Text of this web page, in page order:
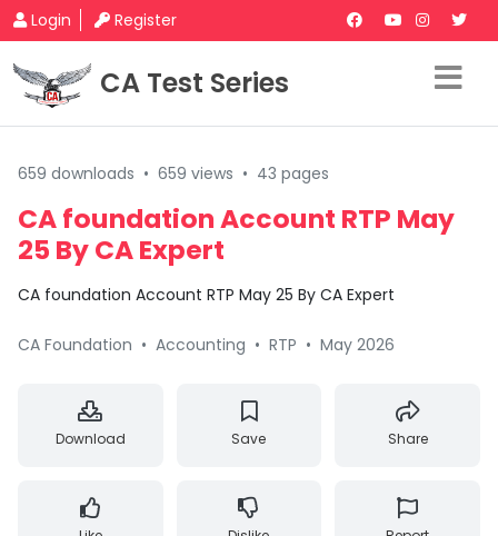
Login Register
CA Test Series
659 downloads • 659 views • 43 pages
CA foundation Account RTP May
25 By CA Expert
CA foundation Account RTP May 25 By CA Expert
CA Foundation • Accounting • RTP • May 2026
Download Save Share